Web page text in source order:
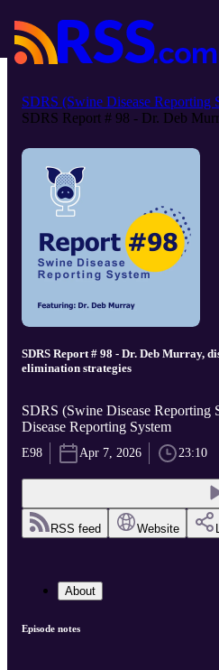
SDRS (Swine Disease Reporting
SDRS Report # 98 - Dr. Deb
SDRS Report # 98 - Dr. Deb Murray,
elimination strategies
SDRS (Swine Disease Reporting
Disease Reporting System
E98 Apr 7, 2026 23:10
RSS feed Website
About
Episode notes